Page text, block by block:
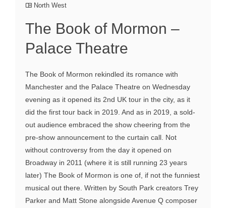
North West
The Book of Mormon –
Palace Theatre
The Book of Mormon rekindled its romance with
Manchester and the Palace Theatre on Wednesday
evening as it opened its 2nd UK tour in the city, as it
did the first tour back in 2019. And as in 2019, a sold-
out audience embraced the show cheering from the
pre-show announcement to the curtain call. Not
without controversy from the day it opened on
Broadway in 2011 (where it is still running 23 years
later) The Book of Mormon is one of, if not the funniest
musical out there. Written by South Park creators Trey
Parker and Matt Stone alongside Avenue Q composer